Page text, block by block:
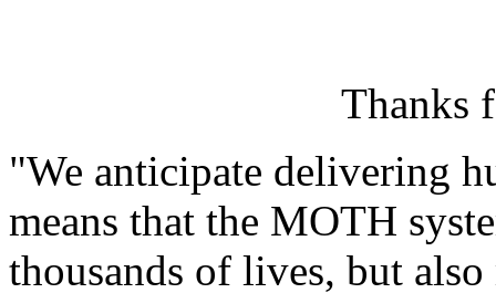
Thanks
"We anticipate delivering
means that the MOTH
thousands of lives, but